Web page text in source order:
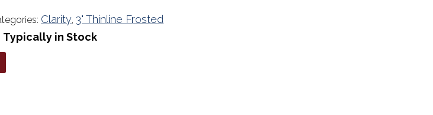
Clarity,3" Thinline Frosted
Typically in Stock